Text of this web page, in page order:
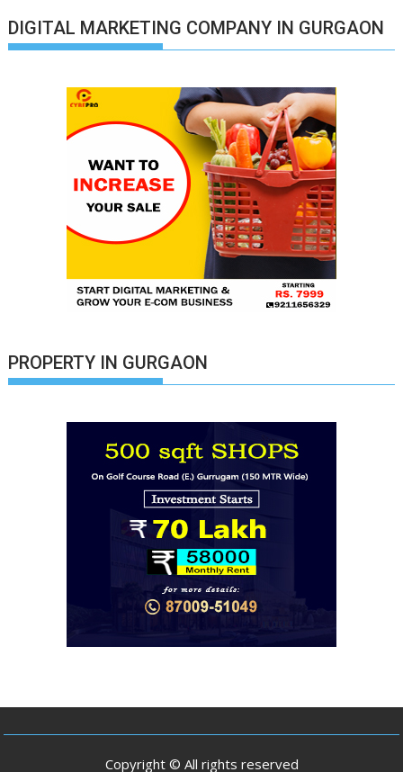
DIGITAL MARKETING COMPANY IN GURGAON
PROPERTY IN GURGAON
Copyright © All rights reserved